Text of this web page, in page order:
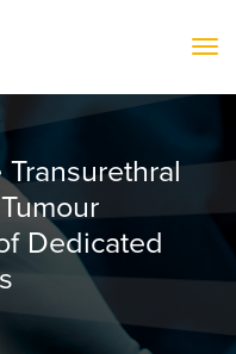
Dedicated